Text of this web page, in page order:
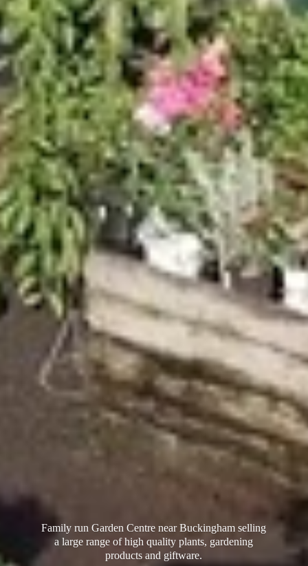
Family run Garden Centre near Buckingham selling
a large range of high quality plants, gardening
productsand giftware.